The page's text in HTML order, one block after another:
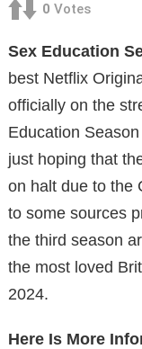
0 Votes
Sex Education
best Netflix
officially on the
Education
just hoping that
on halt due to the
to some sources
the third season
the most loved
2024.
Here Is More